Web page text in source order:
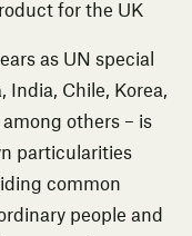
for the UK
as UN special
India, Chile, Korea,
others – is
particularities
common
people and